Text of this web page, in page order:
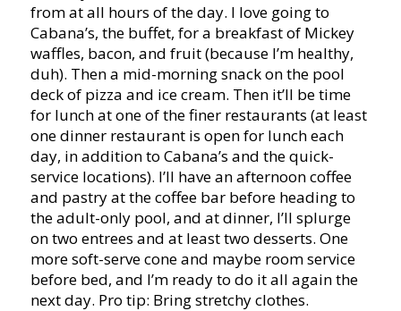
from at all hours of the day. I love going to
Cabana’s, the buffet, for a breakfast of Mickey
waffles, bacon, and fruit (because I’m healthy,
duh). Then a mid-morning snack on the pool
deck of pizza and ice cream. Then it’ll be time
for lunch at one of the finer restaurants (at least
one dinner restaurant is open for lunch each
day, in addition to Cabana’s and the quick-
service locations). I’ll have an afternoon coffee
and pastry at the coffee bar before heading to
the adult-only pool, and at dinner, I’ll splurge
on two entrees and at least two desserts. One
more soft-serve cone and maybe room service
before bed, and I’m ready to do it all again the
next day. Pro tip: Bring stretchy clothes.